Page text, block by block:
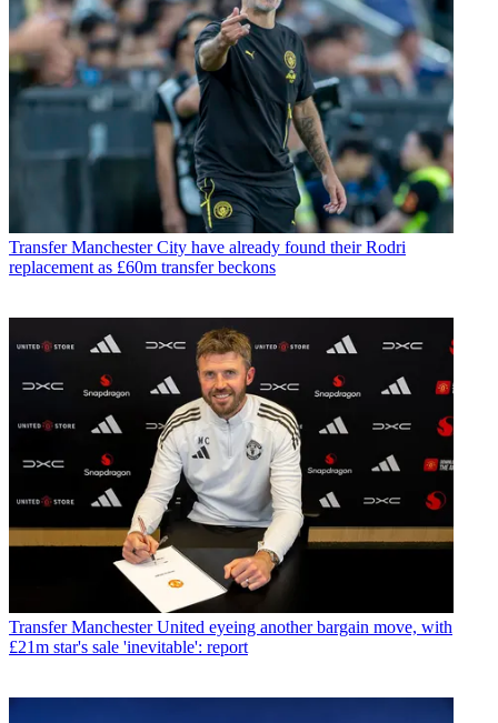
Transfer Manchester City have already found their Rodri
replacement as £60m transfer beckons
Transfer Manchester United eyeing another bargain move, with
£21m star's sale 'inevitable': report